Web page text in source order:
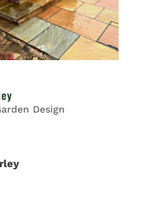
Design